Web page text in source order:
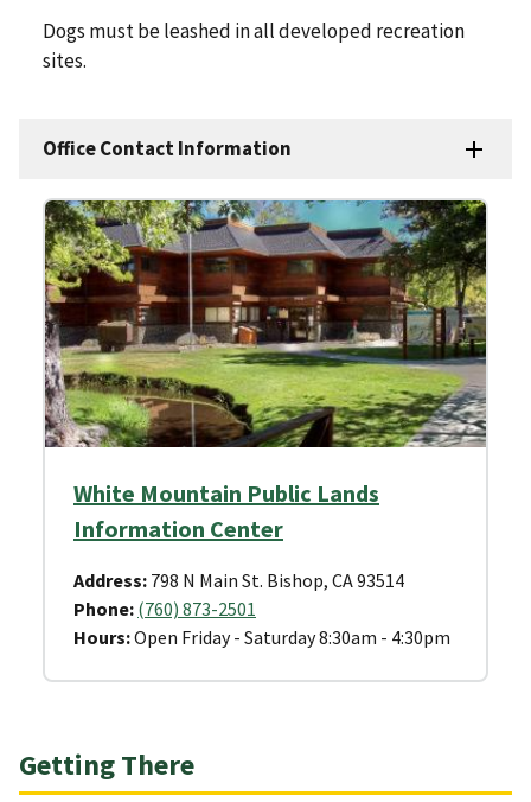
Dogs must be leashed in all developed recreation
sites.
Office Contact Information
White Mountain Public Lands
Information Center
Address: 798 N Main St. Bishop, CA 93514
Phone: (760) 873-2501
Hours:Open Friday - Saturday 8:30am - 4:30pm
Getting There